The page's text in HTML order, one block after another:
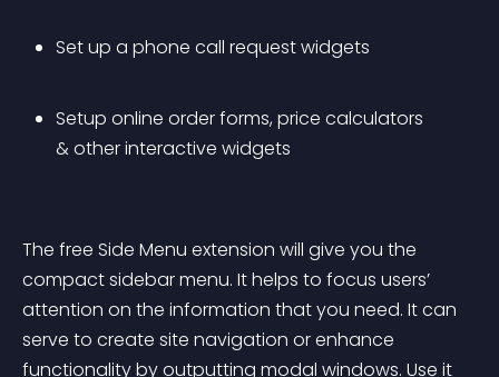
Set up a phone call request widgets
Setup online order forms, price calculators
& other interactive widgets
The free Side Menu extension will give you the
compact sidebar menu. It helps to focus users’
attention on the information that you need. It can
serve to create site navigation or enhance
functionality by outputting modal windows. Use it